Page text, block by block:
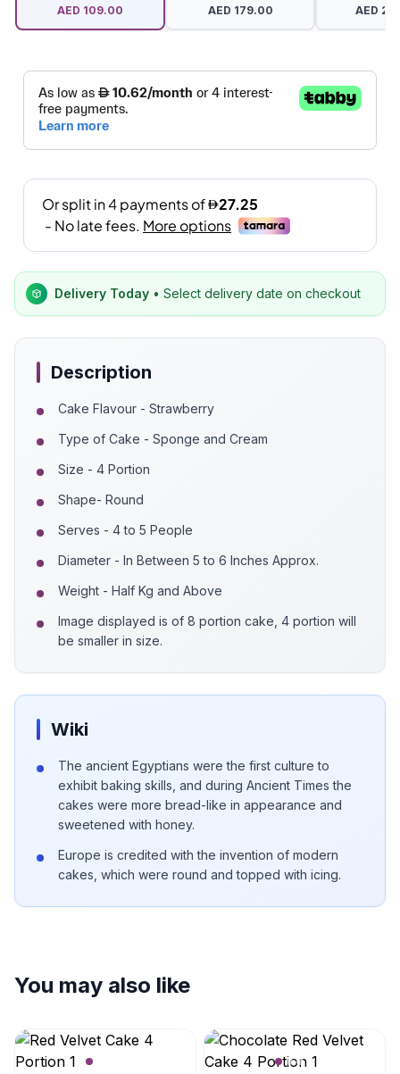
AED 109.00
AED 179.00
AED
Delivery Today • Select delivery date on checkout
Description
Cake Flavour - Strawberry
Type of Cake - Sponge and Cream
Size - 4 Portion
Shape- Round
Serves - 4 to 5 People
Diameter - In Between 5 to 6 Inches Approx.
Weight - Half Kg and Above
Image displayed is of 8 portion cake, 4 portion will
be smaller in size.
Wiki
The ancient Egyptians were the first culture to
exhibit baking skills, and during Ancient Times the
cakes were more bread-like in appearance and
sweetened with honey.
Europe is credited with the invention of modern
cakes, which were round and topped with icing.
You may also like